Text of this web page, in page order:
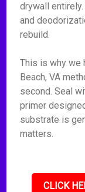
drywall
and
rebuild.
This is why we
Beach, VA
second. Seal
primer
substrate is
matters.
CLICK